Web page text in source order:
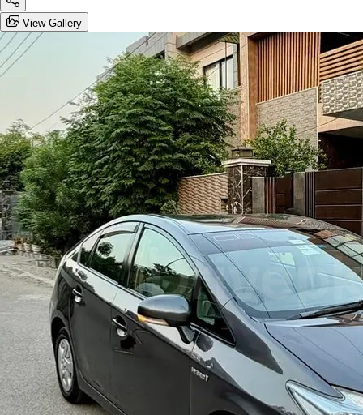
View Gallery